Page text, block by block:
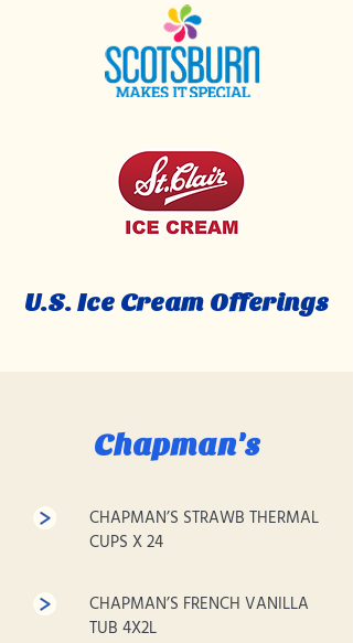
U.S. Ice Cream Offerings
Chapman's
CHAPMAN’S STRAWB THERMAL
CUPS X 24
CHAPMAN’S FRENCH VANILLA
TUB 4X2L